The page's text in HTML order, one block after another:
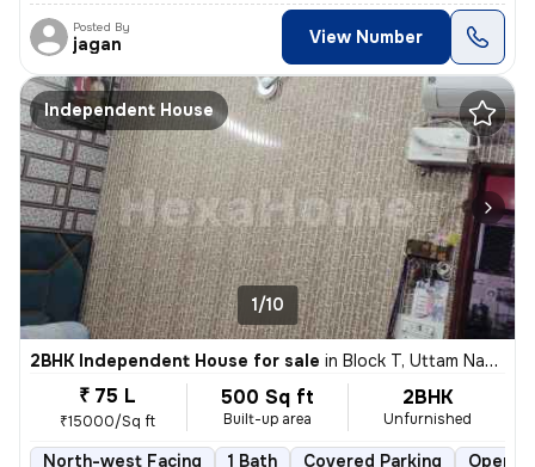
Posted By
jagan View Number
Independent House
1/10
2BHK Independent House for sale in Block T, Uttam Nagar, Delhi
₹ 75 L
₹15000/Sq ft
500 Sq ft
Built-up area
2BHK
Unfurnished
North-west Facing 1 Bath Covered Parking Open